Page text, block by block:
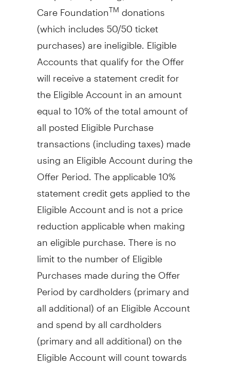
Care FoundationTMdonations
(which includes 50/50 ticket
purchases) are ineligible. Eligible
Accounts that qualify for the Offer
will receive a statement credit for
the Eligible Account in an amount
equal to 10% of the total amount of
all posted Eligible Purchase
transactions (including taxes) made
using an Eligible Account during the
Offer Period. The applicable 10%
statement credit gets applied to the
Eligible Account and is not a price
reduction applicable when making
an eligible purchase. There is no
limit to the number of Eligible
Purchases made during the Offer
Period by cardholders (primary and
all additional) of an Eligible Account
and spend by all cardholders
(primary and all additional) on the
Eligible Account will count towards